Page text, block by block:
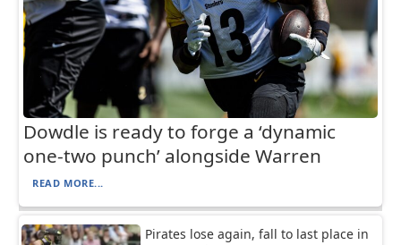
Dowdle is ready to forge a ‘dynamic
one-two punch’ alongside Warren
READ MORE...
Pirates lose again, fall to last place in